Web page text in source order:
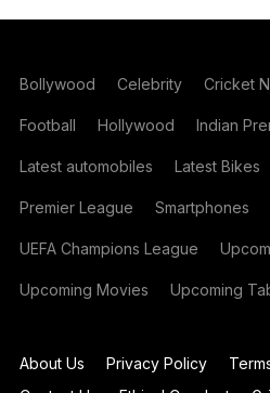
Bollywood Celebrity Cricket
Football Hollywood Indian
Latest automobiles Latest Bikes
Premier League Smartphones
UEFA Champions League
Upcoming Movies Upcoming
About Us Privacy Policy